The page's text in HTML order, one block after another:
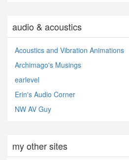
audio & acoustics
Acoustics and Vibration Animations
Archimago's Musings
earlevel
Erin's Audio Corner
NW AV Guy
my other sites